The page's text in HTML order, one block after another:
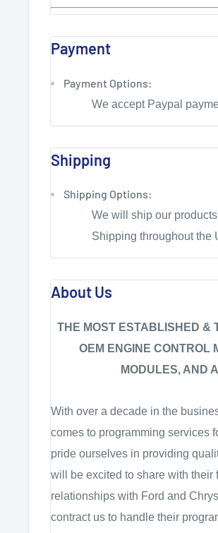
Payment
Payment Options:
We accept Paypal
Shipping
Shipping Options:
We will ship our
Shipping throughout the
About Us
THE MOST ESTABLISHED &
OEM ENGINE CONTROL
MODULES, AND
With over a decade in the
comes to programming services
pride ourselves in providing
will be excited to share with their
relationships with Ford and
contract us to handle their